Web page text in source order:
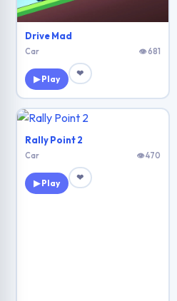
Drive Mad
Car 👁 681
▶ Play
❤
Rally Point 2
Car 👁 470
▶ Play
❤